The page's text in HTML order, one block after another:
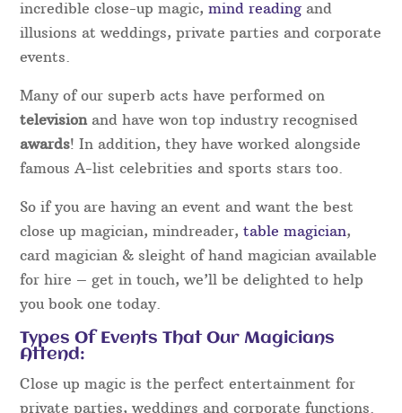
incredible close-up magic,mind reading and
illusions at weddings, private parties and corporate
events.
Many of our superb acts have performed on
television and have won top industry recognised
awards! In addition, they have worked alongside
famous A-list celebrities and sports stars too.
So if you are having an event and want the best
close up magician, mindreader,table magician,
card magician & sleight of hand magician available
for hire – get in touch, we’ll be delighted to help
you book one today.
Types Of Events That Our Magicians
Attend:
Close up magic is the perfect entertainment for
private parties, weddings and corporate functions.